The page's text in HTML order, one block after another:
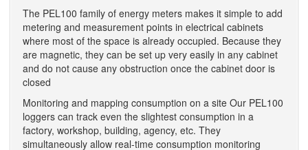
The PEL100 family of energy meters makes it simple to add
metering and measurement points in electrical cabinets
where most of the space is already occupied. Because they
are magnetic, they can be set up very easily in any cabinet
and do not cause any obstruction once the cabinet door is
closed
Monitoring and mapping consumption on a site Our PEL100
loggers can track even the slightest consumption in a
factory, workshop, building, agency, etc. They
simultaneously allow real-time consumption monitoring